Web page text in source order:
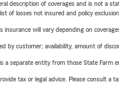
description of coverages and is not a
of losses not insured and policy exclusion.
will vary depending on
by customer; availability, amount of
a separate entity from those State
tax or legal advice. Please consult a